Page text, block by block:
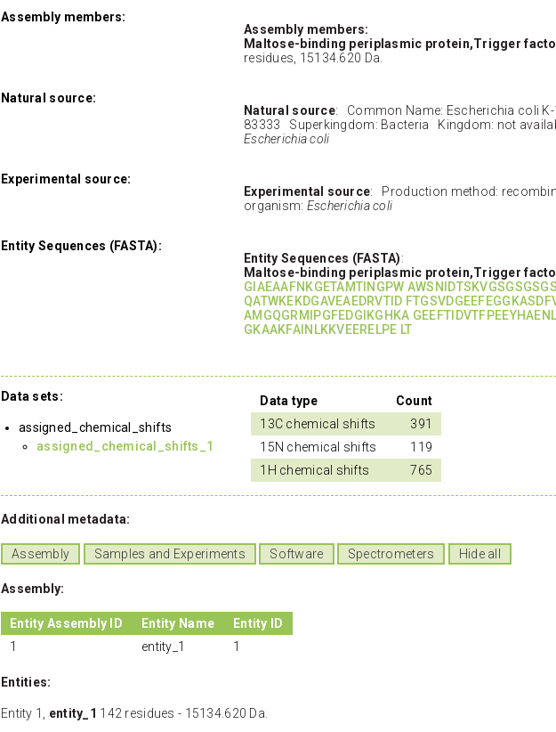
Assembly members:
Assembly members:
Maltose-binding periplasmic protein,Trigger
residues, 15134.620 Da.
Natural source:
Natural source: Common Name: Escherichia coli
83333 Superkingdom: Bacteria Kingdom: not
Escherichia coli
Experimental source:
Experimental source: Production method:
organism: Escherichia coli
Entity Sequences (FASTA):
Entity Sequences (FASTA):
Maltose-binding periplasmic protein,Trigger
GIAEAAFNKGETAMTINGPW
QATWKEKDGAVEAEDRVTID
AMGQGRMIPGFEDGIKGHKA
GKAAKFAINLKKVEERELPE LT
Data sets:
assigned_chemical_shifts
assigned_chemical_shifts_1
Data type
Count
13C chemical shifts
391
15N chemical shifts
119
1H chemical shifts
765
Additional metadata:
Assembly Samples and Experiments Software Spectrometers Hide all
Assembly:
Entity Assembly ID Entity Name
Entity ID
1
entity_1 1
Entities:
Entity 1, entity_1 142 residues - 15134.620 Da.